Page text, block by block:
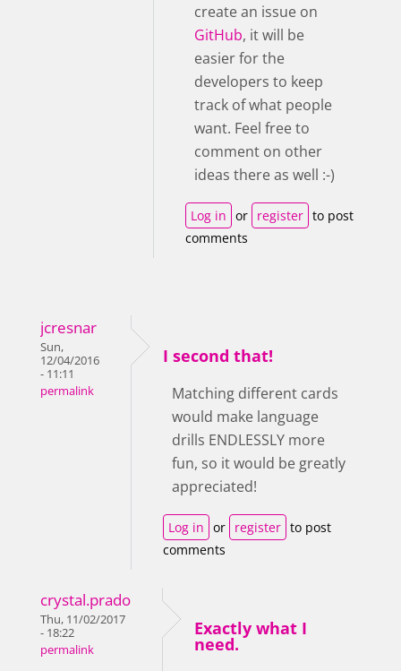
create an issue on
GitHub, it will be
easier for the
developers to keep
track of what people
want. Feel free to
comment on other
ideas there as well :-)
Log in or register to post
comments
jcresnar
Sun,
12/04/2016
- 11:11
permalink
I second that!
Matching different cards
would make language
drills ENDLESSLY more
fun, so it would be greatly
appreciated!
Log in or register to post
comments
crystal.prado
Thu, 11/02/2017
- 18:22
permalink
Exactly what I
need.